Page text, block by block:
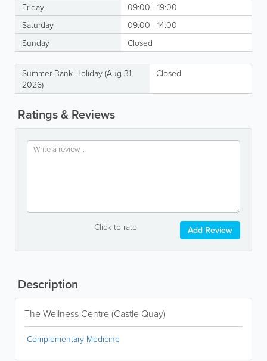
Friday
09:00 - 19:00
Saturday
09:00 - 14:00
Sunday
Closed
Summer Bank Holiday (Aug 31,
2026)
Closed
Ratings & Reviews
Click to rate Add Review
Description
The Wellness Centre (Castle Quay)
Complementary Medicine